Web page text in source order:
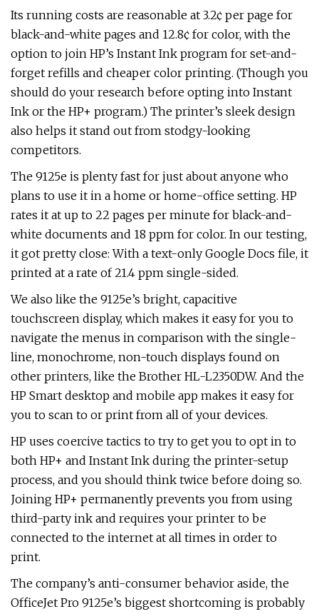
Its running costs are reasonable at 3.2¢ per page for
black-and-white pages and 12.8¢ for color, with the
option to join HP’s Instant Ink program for set-and-
forget refills and cheaper color printing. (Though you
should do your research before opting into Instant
Ink or the HP+ program.) The printer’s sleek design
also helps it stand out from stodgy-looking
competitors.
The 9125e is plenty fast for just about anyone who
plans to use it in a home or home-office setting. HP
rates it at up to 22 pages per minute for black-and-
white documents and 18 ppm for color. In our testing,
it got pretty close: With a text-only Google Docs file, it
printed at a rate of 21.4 ppm single-sided.
We also like the 9125e’s bright, capacitive
touchscreen display, which makes it easy for you to
navigate the menus in comparison with the single-
line, monochrome, non-touch displays found on
other printers, like the Brother HL-L2350DW. And the
HP Smart desktop and mobile app makes it easy for
you to scan to or print from all of your devices.
HP uses coercive tactics to try to get you to opt in to
both HP+ and Instant Ink during the printer-setup
process, and you should think twice before doing so.
Joining HP+ permanently prevents you from using
third-party ink and requires your printer to be
connected to the internet at all times in order to
print.
The company’s anti-consumer behavior aside, the
OfficeJet Pro 9125e’s biggest shortcoming is probably